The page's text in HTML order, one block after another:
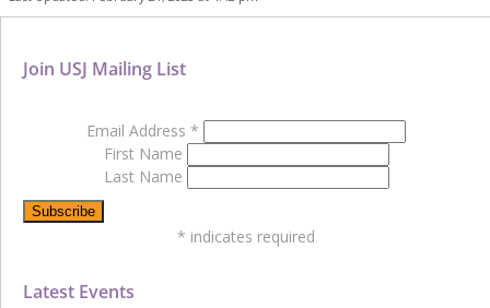
Latest Events
Join USJ Mailing List
Email Address *
First Name
Last Name
* indicates required